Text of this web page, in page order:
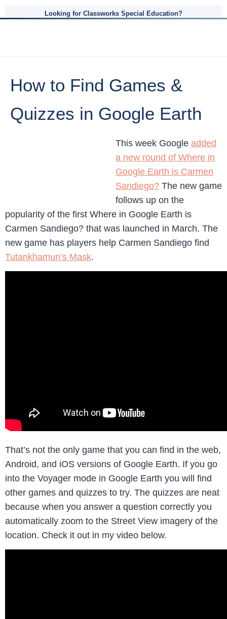
Looking for Classworks Special Education?
How to Find Games &
Quizzes in Google Earth
This week Google added
a new round of Where in
Google Earth is Carmen
Sandiego? The new game
follows up on the
popularity of the first Where in Google Earth is
Carmen Sandiego? that was launched in March. The
new game has players help Carmen Sandiego find
Tutankhamun’s Mask.
That’s not the only game that you can find in the web,
Android, and iOS versions of Google Earth. If you go
into the Voyager mode in Google Earth you will find
other games and quizzes to try. The quizzes are neat
because when you answer a question correctly you
automatically zoom to the Street View imagery of the
location. Check it out in my video below.